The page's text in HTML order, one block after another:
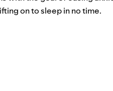
on to sleep in no time.